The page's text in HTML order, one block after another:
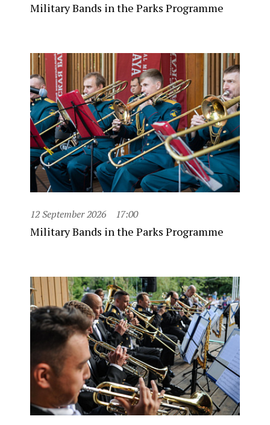
Military Bands in the Parks Programme
12 September 2026 17:00
Military Bands in the Parks Programme